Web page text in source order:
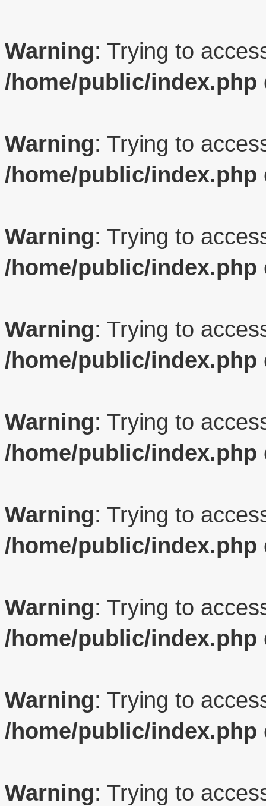
Warning: Trying to
/home/public/index.php
Warning: Trying to
/home/public/index.php
Warning: Trying to
/home/public/index.php
Warning: Trying to
/home/public/index.php
Warning: Trying to
/home/public/index.php
Warning: Trying to
/home/public/index.php
Warning: Trying to
/home/public/index.php
Warning: Trying to
/home/public/index.php
Warning: Trying to